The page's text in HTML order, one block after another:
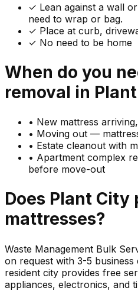
✓ Lean against a wall
need to wrap or bag.
✓ Place at curb,
✓ No need to be home
When do you
removal in
• New mattress
• Moving out —
• Estate cleanout with
• Apartment complex
before move-out
Does Plant City
mattresses?
Waste Management Bulk
on request with 3-5
resident city provides free
appliances, electronics, and